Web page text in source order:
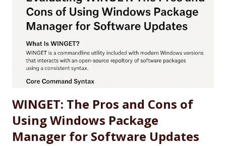
with games and applications, especially for the RTX 5070,
which requires the latest Game Ready Drivers for DLSS 4
and Multi Frame Generation support. Action: Download and
install the latest NVIDIA Game Ready Driver from the
NVIDIA website or use the NVIDIA App. Why: The latest
WINGET: The Pros and Cons of
Using Windows Package
Manager for Software Updates